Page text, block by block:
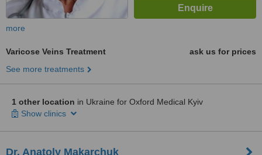
more
Varicose Veins Treatment
ask us for prices
See more treatments
1 other location in Ukraine for Oxford Medical Kyiv
Show clinics
Dr. Anatoly Makarchuk